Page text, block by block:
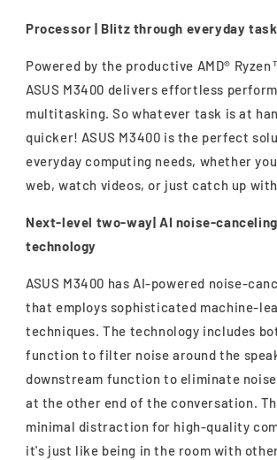
Processor | Blitz through everyday
Powered by the productive AMD®
ASUS M3400 delivers effortless
multitasking. So whatever task is at
quicker! ASUS M3400 is the perfect
everyday computing needs, whether
web, watch videos, or just catch up
Next-level two-way| AI noise-
technology
ASUS M3400 has AI-powered noise-
that employs sophisticated machine-
techniques. The technology includes
function to filter noise around the
downstream function to eliminate
at the other end of the conversation.
minimal distraction for high-quality
it's just like being in the room with